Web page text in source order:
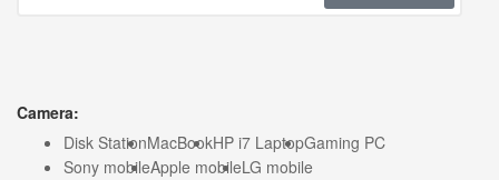
Camera:
Disk StationMacBookHP i7 LaptopGaming PC
Sony mobileApple mobileLG mobile